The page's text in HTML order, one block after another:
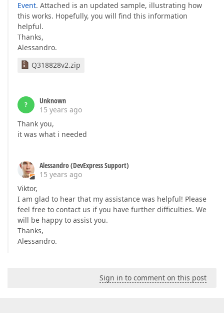
Event. Attached is an updated sample, illustrating how
this works. Hopefully, you will find this information
helpful.
Thanks,
Alessandro.
Q318828v2.zip
?
Unknown
15 years ago
Thank you,
it was what i needed
Alessandro (DevExpress Support)
15 years ago
Viktor,
I am glad to hear that my assistance was helpful! Please
feel free to contact us if you have further difficulties. We
will be happy to assist you.
Thanks,
Alessandro.
Sign in to comment on this post